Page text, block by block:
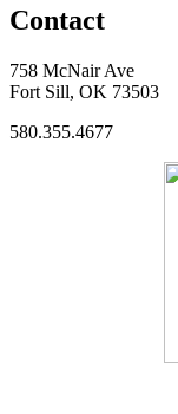
Contact
758 McNair Ave
Fort Sill, OK 73503
580.355.4677